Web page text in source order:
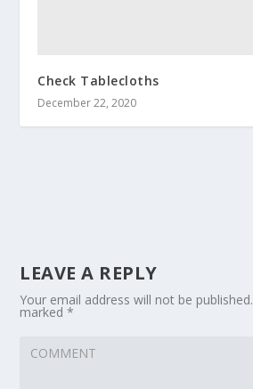
Check Tablecloths
December 22, 2020
LEAVE A REPLY
Your email address will not be published.
marked*